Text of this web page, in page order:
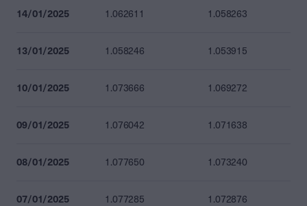
14/01/2025 1.062611 1.058263
13/01/2025 1.058246 1.053915
10/01/2025 1.073666 1.069272
09/01/2025 1.076042 1.071638
08/01/2025 1.077650 1.073240
07/01/2025 1.077285 1.072876